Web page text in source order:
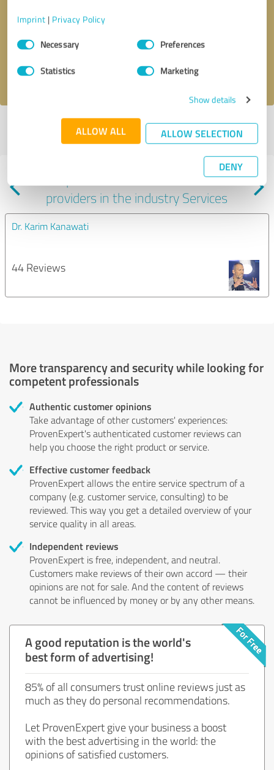
Imprint | Privacy Policy
Consent
SelectionNecessary Preferences
Statistics Marketing
Show details
ALLOW ALL ALLOW SELECTION
DENY
Send message
I accept theprivacy policy
Profile active since 02/20/2024 | Last update: 09/25/2024|Report
Experiences with other service
providers in the industry Services
Dr. Karim Kanawati
44 Reviews
More transparency and security while looking for
competent professionals
Authentic customer opinions
Take advantage of other customers' experiences:
ProvenExpert's authenticated customer reviews can
help you choose the right product or service.
Effective customer feedback
ProvenExpert allows the entire service spectrum of a
company (e.g. customer service, consulting) to be
reviewed. This way you get a detailed overview of your
service quality in all areas.
Independent reviews
ProvenExpert is free, independent, and neutral.
Customers make reviews of their own accord — their
opinions are not for sale. And the content of reviews
cannot be influenced by money or by any other means.
A good reputation is the world's
best form of advertising!
85% of all consumers trust online reviews just as
much as they do personal recommendations.
Let ProvenExpert give your business a boost
with the best advertising in the world: the
opinions of satisfied customers.